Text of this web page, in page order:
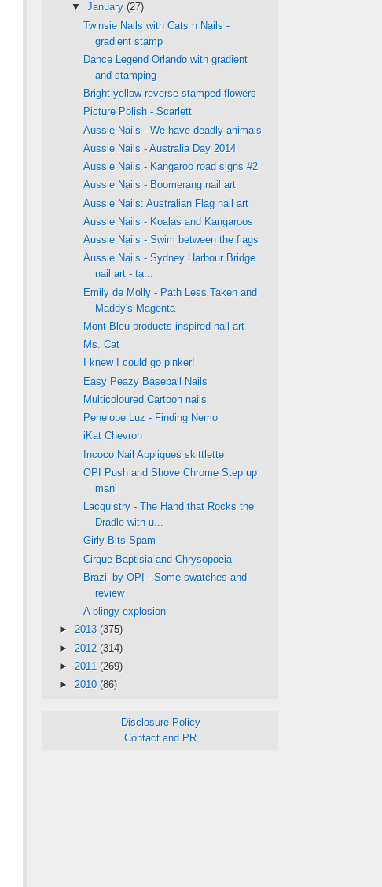
▼ January (27)
Twinsie Nails with Cats n Nails -
gradient stamp
Dance Legend Orlando with gradient
and stamping
Bright yellow reverse stamped flowers
Picture Polish - Scarlett
Aussie Nails - We have deadly animals
Aussie Nails - Australia Day 2014
Aussie Nails - Kangaroo road signs #2
Aussie Nails - Boomerang nail art
Aussie Nails: Australian Flag nail art
Aussie Nails - Koalas and Kangaroos
Aussie Nails - Swim between the flags
Aussie Nails - Sydney Harbour Bridge
nail art - ta...
Emily de Molly - Path Less Taken and
Maddy's Magenta
Mont Bleu products inspired nail art
Ms. Cat
I knew I could go pinker!
Easy Peazy Baseball Nails
Multicoloured Cartoon nails
Penelope Luz - Finding Nemo
iKat Chevron
Incoco Nail Appliques skittlette
OPI Push and Shove Chrome Step up
mani
Lacquistry - The Hand that Rocks the
Dradle with u...
Girly Bits Spam
Cirque Baptisia and Chrysopoeia
Brazil by OPI - Some swatches and
review
A blingy explosion
► 2013 (375)
► 2012 (314)
► 2011 (269)
► 2010 (86)
Disclosure Policy
Contact and PR